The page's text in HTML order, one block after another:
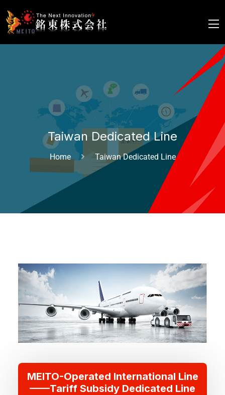
Taiwan Dedicated Line
Home Taiwan Dedicated Line
MEITO-Operated International Line
——Tariff Subsidy Dedicated Line